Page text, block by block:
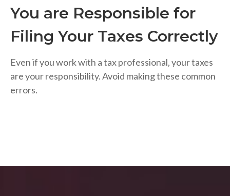
You are Responsible for
Filing Your Taxes Correctly
Even if you work with a tax professional, your taxes
are your responsibility. Avoid making these common
errors.